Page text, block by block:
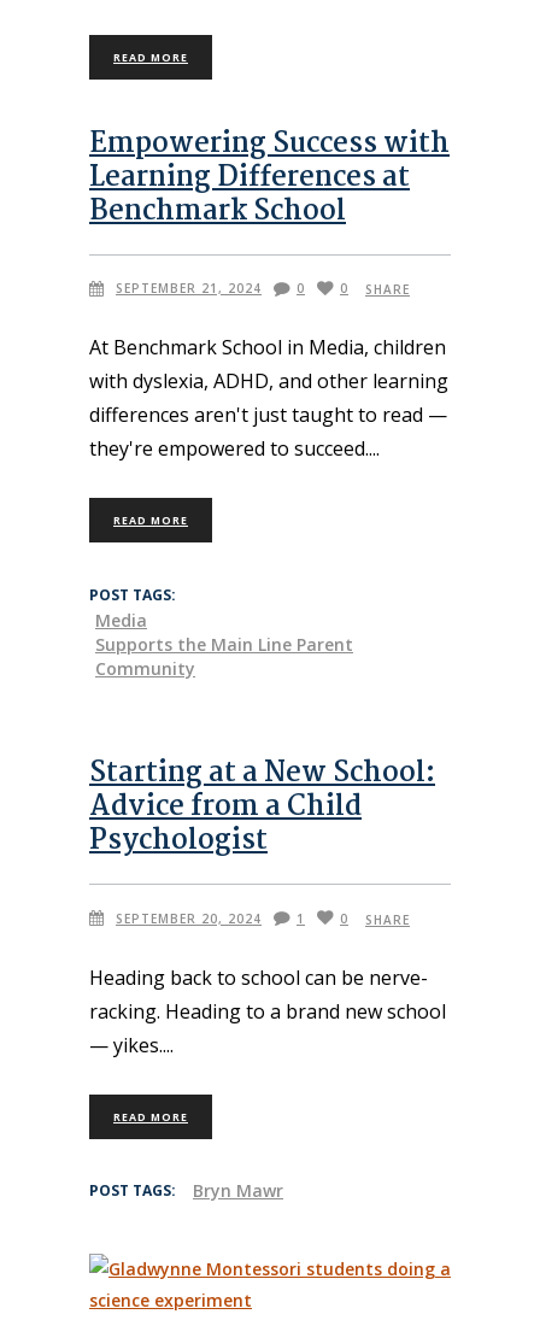
READ MORE
Empowering Success with
Learning Differences at
Benchmark School
SEPTEMBER 21, 2024 0 0 SHARE
At Benchmark School in Media, children
with dyslexia, ADHD, and other learning
differences aren't just taught to read —
they're empowered to succeed.
READ MORE
POST TAGS:
Media
Supports the Main Line Parent
Community
Starting at a New School:
Advice from a Child
Psychologist
SEPTEMBER 20, 2024 1 0 SHARE
Heading back to school can be nerve-
racking. Heading to a brand new school
— yikes.
READ MORE
POST TAGS: Bryn Mawr